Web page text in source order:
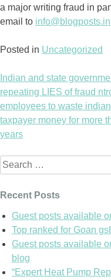
a major writing fraud in
email to info@blogposts.in
Posted in Uncategorized
Post
navigation
Indian and state
repeating LIES of fraud
employees to waste indian
taxpayer money for more
years
Search
for:
Recent Posts
Guest posts available
Top ranked for Goan
Guest posts available
blog
“Expert Heat Pump